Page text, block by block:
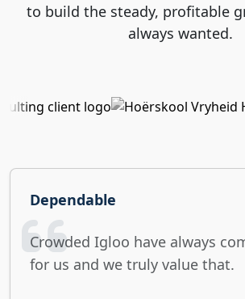
to build the steady, profitable
always wanted.
Dependable
Crowded Igloo have always
for us and we truly value that.